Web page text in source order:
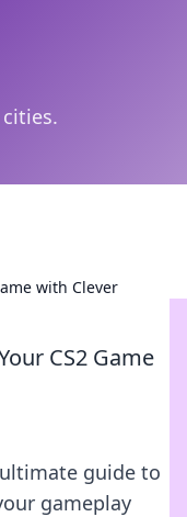
with Clever
CS2 Game
guide to
gameplay